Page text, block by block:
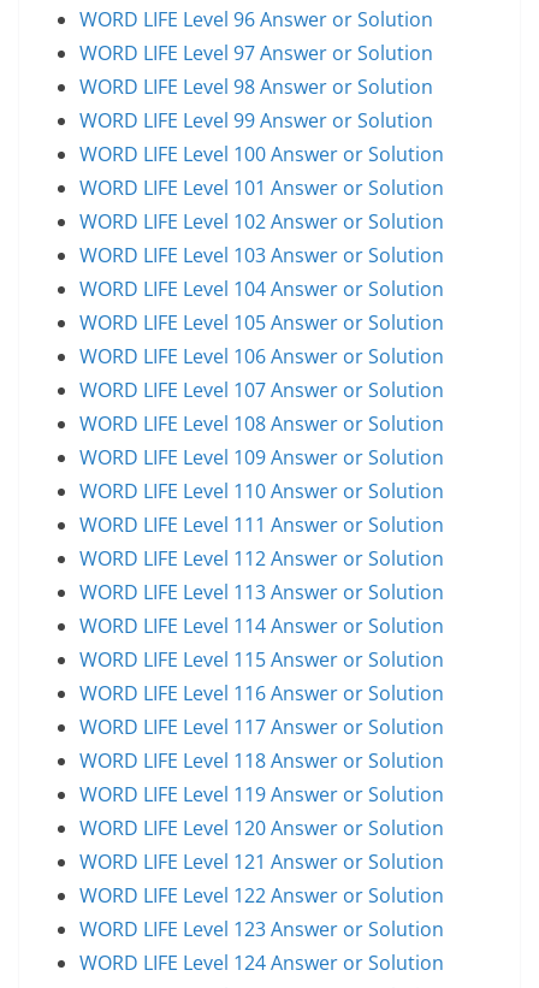
WORD LIFE Level 96 Answer or Solution
WORD LIFE Level 97 Answer or Solution
WORD LIFE Level 98 Answer or Solution
WORD LIFE Level 99 Answer or Solution
WORD LIFE Level 100 Answer or Solution
WORD LIFE Level 101 Answer or Solution
WORD LIFE Level 102 Answer or Solution
WORD LIFE Level 103 Answer or Solution
WORD LIFE Level 104 Answer or Solution
WORD LIFE Level 105 Answer or Solution
WORD LIFE Level 106 Answer or Solution
WORD LIFE Level 107 Answer or Solution
WORD LIFE Level 108 Answer or Solution
WORD LIFE Level 109 Answer or Solution
WORD LIFE Level 110 Answer or Solution
WORD LIFE Level 111 Answer or Solution
WORD LIFE Level 112 Answer or Solution
WORD LIFE Level 113 Answer or Solution
WORD LIFE Level 114 Answer or Solution
WORD LIFE Level 115 Answer or Solution
WORD LIFE Level 116 Answer or Solution
WORD LIFE Level 117 Answer or Solution
WORD LIFE Level 118 Answer or Solution
WORD LIFE Level 119 Answer or Solution
WORD LIFE Level 120 Answer or Solution
WORD LIFE Level 121 Answer or Solution
WORD LIFE Level 122 Answer or Solution
WORD LIFE Level 123 Answer or Solution
WORD LIFE Level 124 Answer or Solution